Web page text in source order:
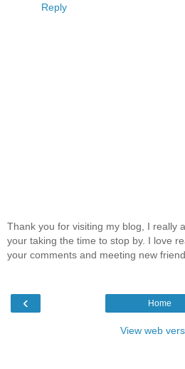
Reply
Thank you for visiting my blog, I really
your taking the time to stop by. I love
your comments and meeting new
‹ Home
View web